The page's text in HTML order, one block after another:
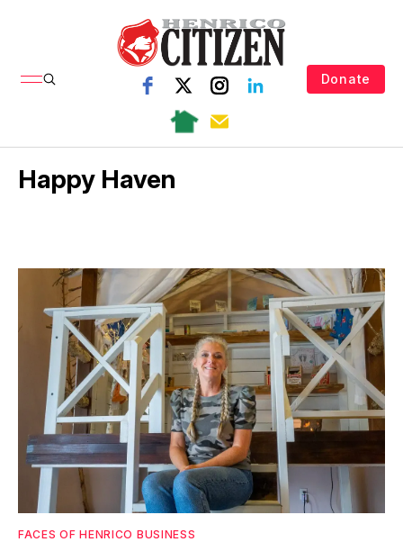
Donate
Happy Haven
FACES OF HENRICO BUSINESS